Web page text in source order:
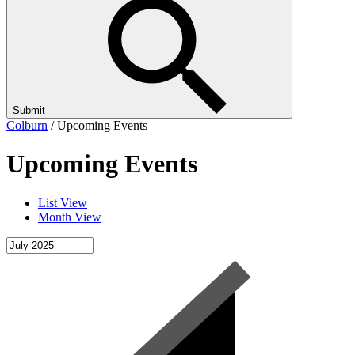
Submit
Colburn /Upcoming Events
Upcoming Events
List View
Month View